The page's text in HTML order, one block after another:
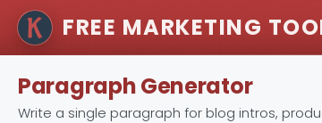
FREE MARKETING
Paragraph Generator
Write a single paragraph for blog intros,